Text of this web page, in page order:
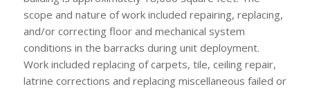
scope and nature of work included repairing, replacing,
and/or correcting floor and mechanical system
conditions in the barracks during unit deployment.
Work included replacing of carpets, tile, ceiling repair,
latrine corrections and replacing miscellaneous failed or